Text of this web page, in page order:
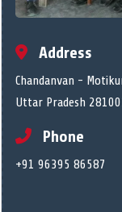
Address
Chandanvan -
Uttar Pradesh
Phone
+91 96395 86587